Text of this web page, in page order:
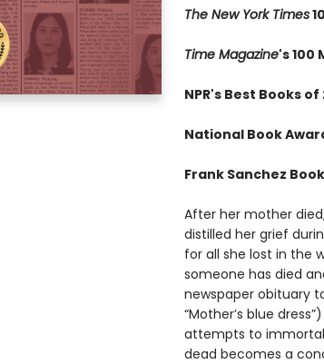
The New York Times
Time Magazine's 100
NPR's Best Books of
National Book
Frank Sanchez
After her mother
distilled her grief
for all she lost in the
someone has died
newspaper obituary
“Mother’s blue
attempts to
dead becomes a